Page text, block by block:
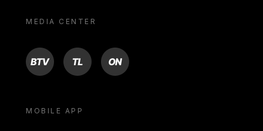
MEDIA CENTER
BTV TL ON
MOBILE APP